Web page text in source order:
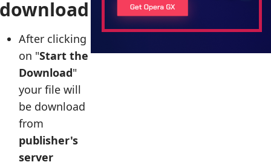
After clicking
on "Start the
Download"
your file will
be download
from
publisher's
server